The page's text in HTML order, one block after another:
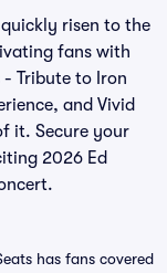
risen to the
fans with
Tribute to Iron
and Vivid
it. Secure your
2026 Ed
has fans covered